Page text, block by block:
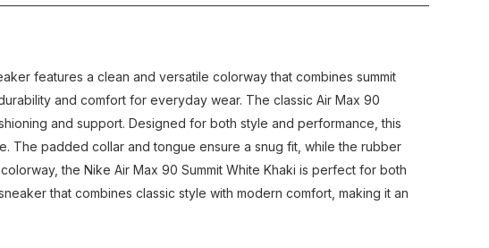
features a clean and versatile colorway that combines summit
and comfort for everyday wear. The classic Air Max 90
and support. Designed for both style and performance, this
The padded collar and tongue ensure a snug fit, while the rubber
the Nike Air Max 90 Summit White Khaki is perfect for both
that combines classic style with modern comfort, making it an